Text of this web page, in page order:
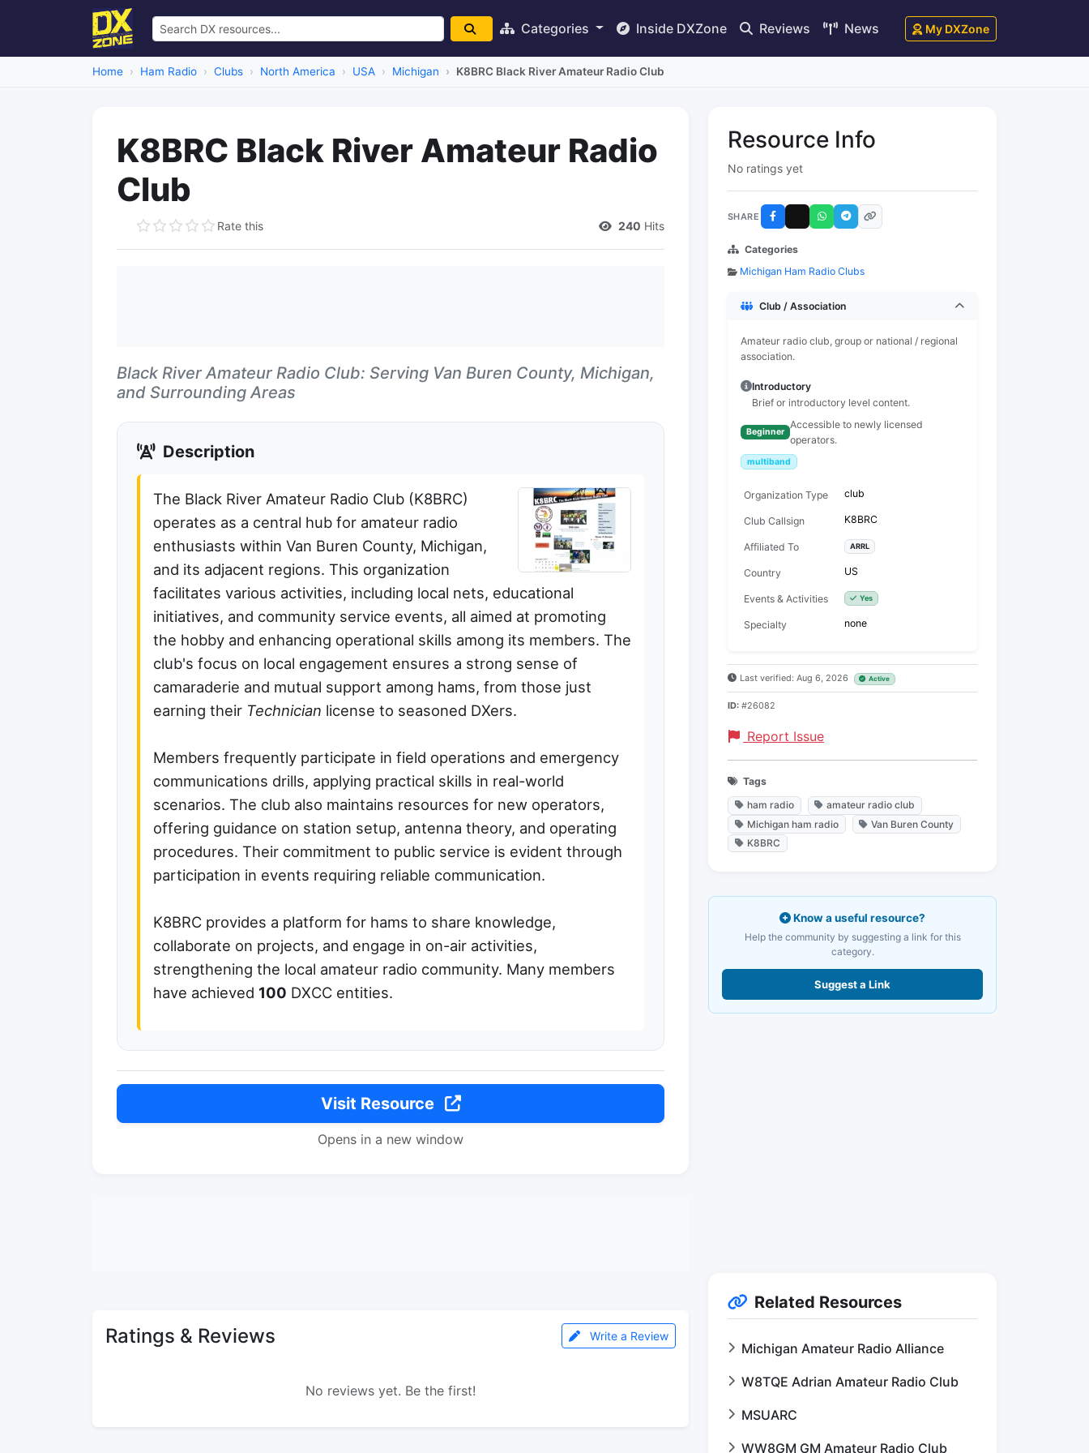
Categories Inside DXZone Reviews News My DXZone
Home Ham Radio Clubs North America USA Michigan K8BRC Black River Amateur Radio Club
K8BRC Black River Amateur Radio
Club
Rate this 240 Hits
Black River Amateur Radio Club: Serving Van Buren County, Michigan,
and Surrounding Areas
Description
The Black River Amateur Radio Club (K8BRC)
operates as a central hub for amateur radio
enthusiasts within Van Buren County, Michigan,
and its adjacent regions. This organization
facilitates various activities, including local nets, educational
initiatives, and community service events, all aimed at promoting
the hobby and enhancing operational skills among its members. The
club's focus on local engagement ensures a strong sense of
camaraderie and mutual support among hams, from those just
earning their Technician license to seasoned DXers.
Members frequently participate in field operations and emergency
communications drills, applying practical skills in real-world
scenarios. The club also maintains resources for new operators,
offering guidance on station setup, antenna theory, and operating
procedures. Their commitment to public service is evident through
participation in events requiring reliable communication.
K8BRC provides a platform for hams to share knowledge,
collaborate on projects, and engage in on-air activities,
strengthening the local amateur radio community. Many members
have achieved 100 DXCC entities.
Visit Resource
Opens in a new window
Ratings & Reviews Write a Review
No reviews yet. Be the first!
Resource Info
No ratings yet
SHARE
Categories
Michigan Ham Radio Clubs
Club / Association
Amateur radio club, group or national / regional
association.
Introductory
Brief or introductory level content.
Beginner
Accessible to newly licensed
operators.
multiband
Organization Type club
Club Callsign K8BRC
Affiliated To ARRL
Country US
Events & Activities Yes
Specialty none
Last verified: Aug 6, 2026 Active
ID: #26082
Report Issue
Tags
ham radio
amateur radio club
Michigan ham radio
Van Buren County
K8BRC
Know a useful resource?
Help the community by suggesting a link for this
category.
Suggest a Link
Related Resources
Michigan Amateur Radio Alliance
W8TQE Adrian Amateur Radio Club
MSUARC
WW8GM GM Amateur Radio Club